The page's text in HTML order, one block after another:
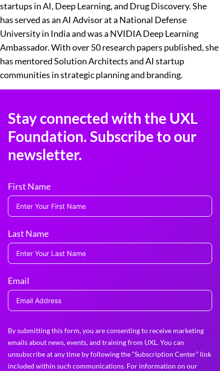
startups in AI, Deep Learning, and Drug Discovery. She
has served as an AI Advisor at a National Defense
University in India and was a NVIDIA Deep Learning
Ambassador. With over 50 research papers published, she
has mentored Solution Architects and AI startup
communities in strategic planning and branding.
Stay connected with the UXL
Foundation. Subscribe to our
newsletter.
First Name
Last Name
Email
By submitting this form, you are consenting to receive marketing
emails about news, events, and training from UXL. You can
unsubscribe at any time by following the “Subscription Center” link
included within such communications. For information on our